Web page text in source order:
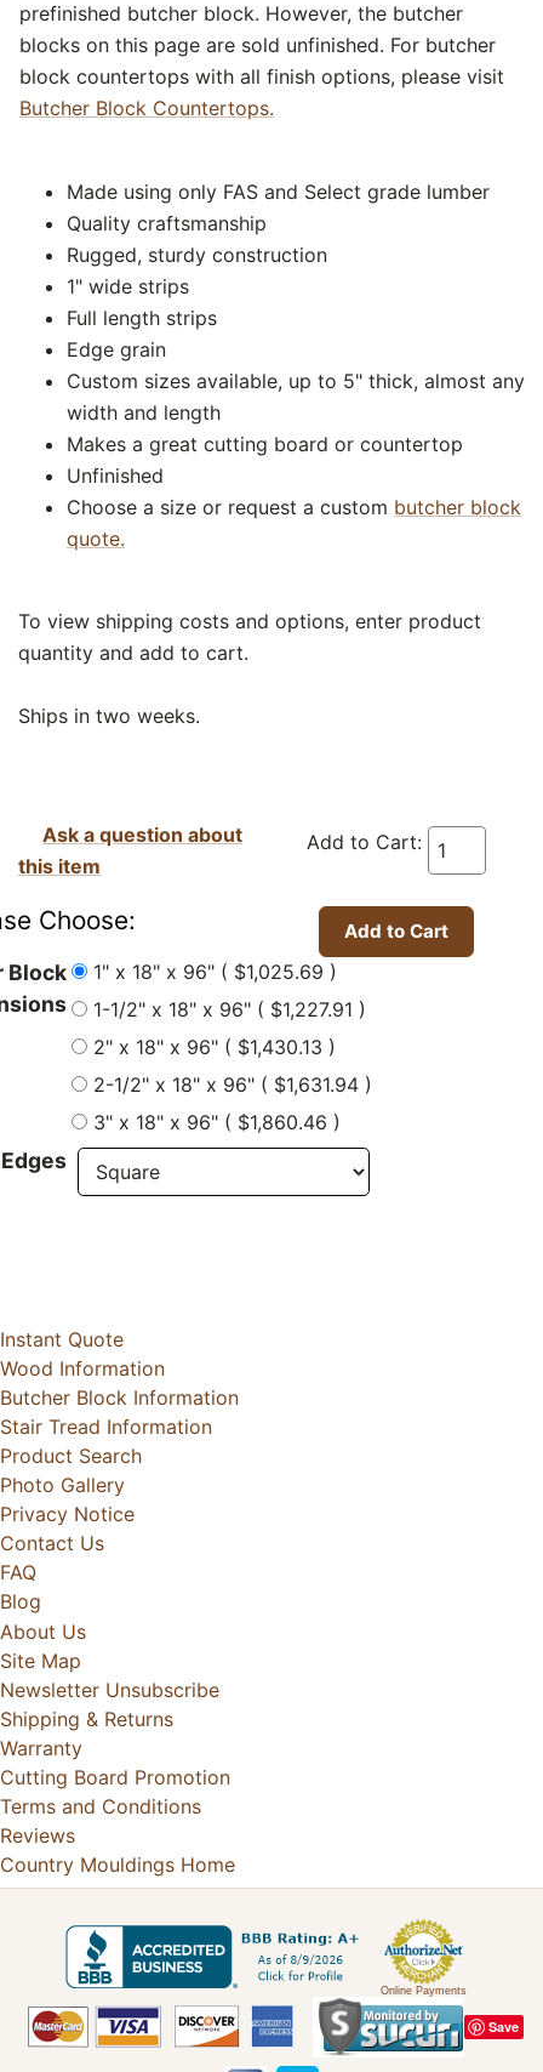
prefinished butcher block. However, the butcher
blocks on this page are sold unfinished. For butcher
block countertops with all finish options, please visit
Butcher Block Countertops.
Made using only FAS and Select grade lumber
Quality craftsmanship
Rugged, sturdy construction
1" wide strips
Full length strips
Edge grain
Custom sizes available, up to 5" thick, almost any
width and length
Makes a great cutting board or countertop
Unfinished
Choose a size or request a custom butcher block
quote.
To view shipping costs and options, enter product
quantity and add to cart.
Ships in two weeks.
Add to Cart:
Ask a question about
this item
Choose:
Block
1" x 18" x 96" ( $1,025.69 )
1-1/2" x 18" x 96" ( $1,227.91 )
2" x 18" x 96" ( $1,430.13 )
2-1/2" x 18" x 96" ( $1,631.94 )
3" x 18" x 96" ( $1,860.46 )
Instant Quote
Wood Information
Butcher Block Information
Stair Tread Information
Product Search
Photo Gallery
Privacy Notice
Contact Us
FAQ
Blog
About Us
Site Map
Newsletter Unsubscribe
Shipping & Returns
Warranty
Cutting Board Promotion
Terms and Conditions
Reviews
Country Mouldings Home
Online Payments
Save